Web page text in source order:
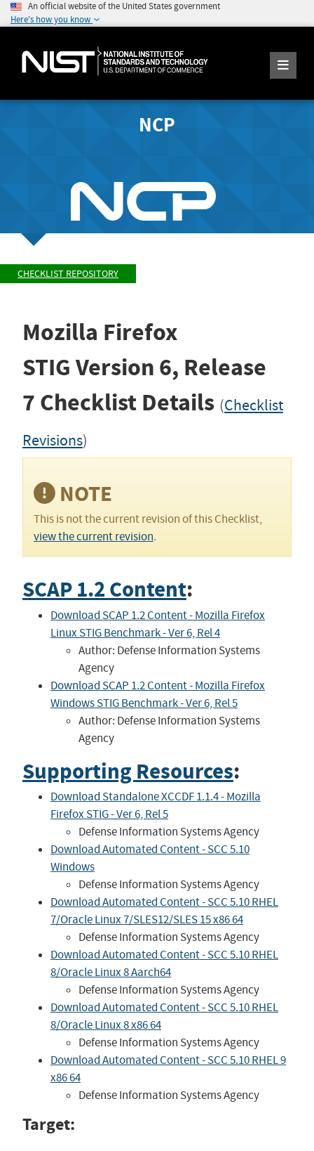
An official website of the United States government
Here's how you know
NCP
CHECKLIST REPOSITORY
Mozilla Firefox
STIG Version 6, Release
7 Checklist Details (Checklist
Revisions)
NOTE
This is not the current revision of this Checklist,
view the current revision.
SCAP 1.2 Content:
Download SCAP 1.2 Content - Mozilla Firefox
Linux STIG Benchmark - Ver 6, Rel 4
Author: Defense Information Systems
Agency
Download SCAP 1.2 Content - Mozilla Firefox
Windows STIG Benchmark - Ver 6, Rel 5
Author: Defense Information Systems
Agency
Supporting Resources:
Download Standalone XCCDF 1.1.4 - Mozilla
Firefox STIG - Ver 6, Rel 5
Defense Information Systems Agency
Download Automated Content - SCC 5.10
Windows
Defense Information Systems Agency
Download Automated Content - SCC 5.10 RHEL
7/Oracle Linux 7/SLES12/SLES 15 x86 64
Defense Information Systems Agency
Download Automated Content - SCC 5.10 RHEL
8/Oracle Linux 8 Aarch64
Defense Information Systems Agency
Download Automated Content - SCC 5.10 RHEL
8/Oracle Linux 8 x86 64
Defense Information Systems Agency
Download Automated Content - SCC 5.10 RHEL 9
x86 64
Defense Information Systems Agency
Target: